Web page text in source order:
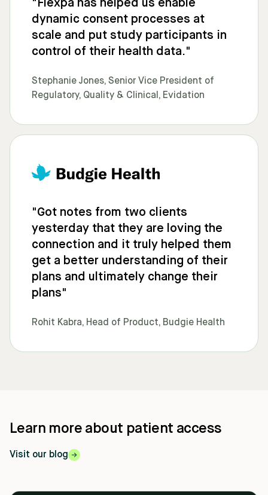
"Flexpa has helped us enable
dynamic consent processes at
scale and put study participants in
control of their health data."
Stephanie Jones, Senior Vice President of
Regulatory, Quality & Clinical, Evidation
"Got notes from two clients
yesterday that they are loving the
connection and it truly helped them
get a better understanding of their
plans and ultimately change their
plans"
Rohit Kabra, Head of Product, Budgie Health
Learn more about patient access
Visit our blog